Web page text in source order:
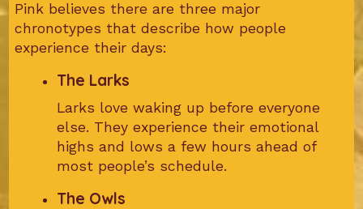
Pink believes there are three major
chronotypes that describe how people
experience their days:
The Larks
Larks love waking up before everyone
else. They experience their emotional
highs and lows a few hours ahead of
most people’s schedule.
The Owls